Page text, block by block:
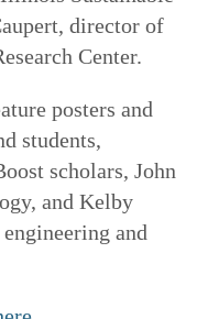
director of
Center.
posters and
students,
scholars, John
and Kelby
and